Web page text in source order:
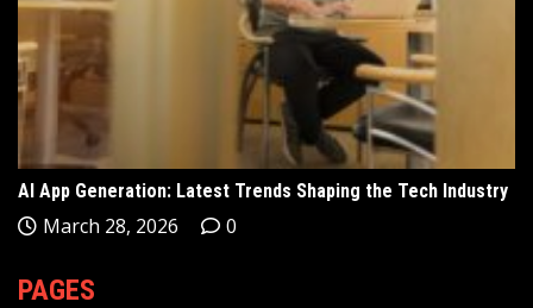
AI App Generation: Latest Trends Shaping the Tech Industry
March 28, 2026 0
PAGES